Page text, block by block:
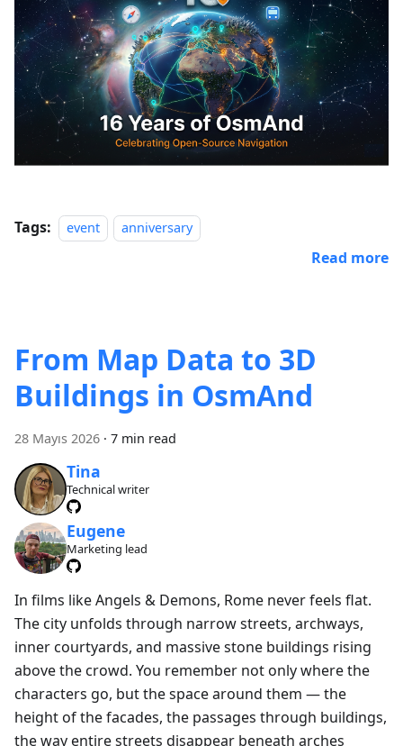
Tags: event anniversary
Read more
From Map Data to 3D
Buildings in OsmAnd
28 Mayıs 2026 · 7 min read
Tina
Technical writer
Eugene
Marketing lead
In films like Angels & Demons, Rome never feels flat.
The city unfolds through narrow streets, archways,
inner courtyards, and massive stone buildings rising
above the crowd. You remember not only where the
characters go, but the space around them — the
height of the facades, the passages through buildings,
the way entire streets disappear beneath arches